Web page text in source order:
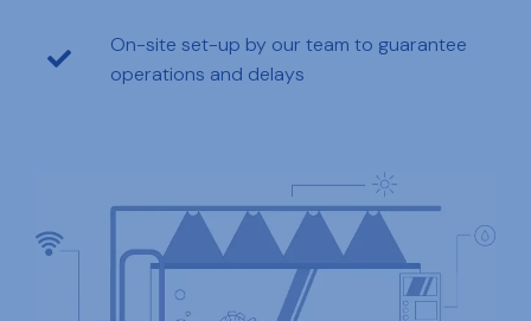
On-site set-up by our team to guarantee
operations and delays